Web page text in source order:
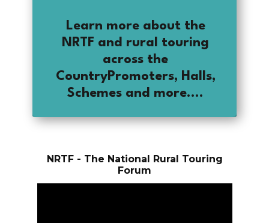
Learn more about the
NRTF and rural touring
across the
CountryPromoters, Halls,
Schemes and more....
NRTF - The National Rural Touring
Forum